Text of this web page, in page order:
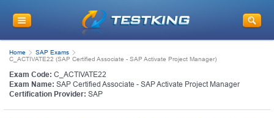
Home
SAP Exams
C_ACTIVATE22 (SAP Certified Associate - SAP Activate Project Manager)
Exam Code: C_ACTIVATE22
Exam Name: SAP Certified Associate - SAP Activate Project Manager
Certification Provider: SAP